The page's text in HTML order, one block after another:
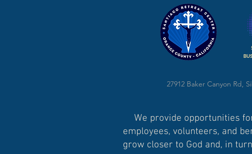
27912 Baker Canyon Rd,
We provide opportunities
employees, volunteers, and
grow closer to God and, in